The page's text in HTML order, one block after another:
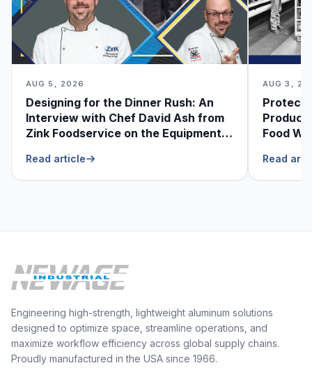
AUG 5, 2026
Designing for the Dinner Rush: An
Interview with Chef David Ash from
Zink Foodservice on the Equipment
Read article
AUG 3,
Food
Read
Engineering high-strength, lightweight aluminum solutions
designed to optimize space, streamline operations, and
maximize workflow efficiency across global supply chains.
Proudly manufactured in the USA since 1966.